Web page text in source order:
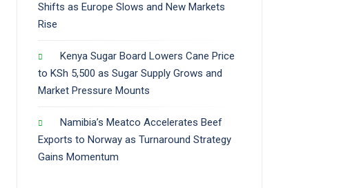
Shifts as Europe Slows and New Markets
Rise
Kenya Sugar Board Lowers Cane Price
to KSh 5,500 as Sugar Supply Grows and
Market Pressure Mounts
Namibia’s Meatco Accelerates Beef
Exports to Norway as Turnaround Strategy
Gains Momentum